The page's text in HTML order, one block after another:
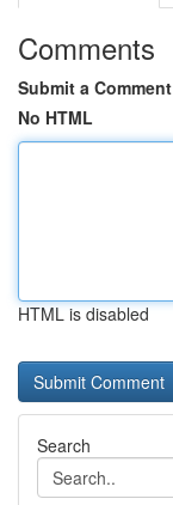
Comments
Submit a Comment
No HTML
HTML is disabled
Search